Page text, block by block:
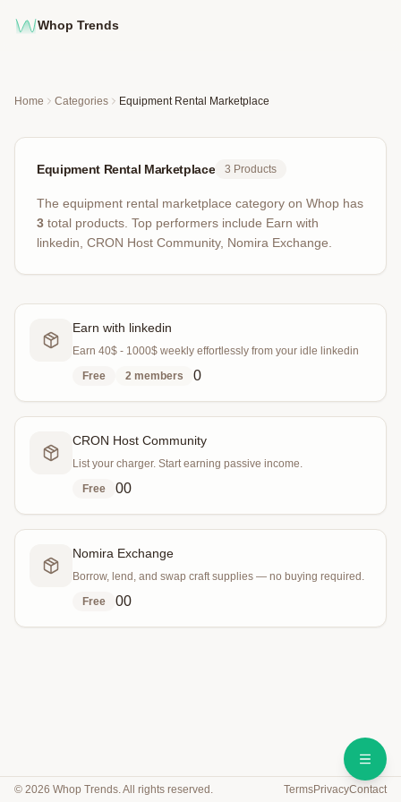
Whop Trends
Home Categories Equipment Rental Marketplace
Equipment Rental Marketplace 3 Products
The equipment rental marketplace category on Whop has
3 total products Top performers include Earn with
linkedin, CRON Host Community, Nomira Exchange
Earn with linkedin
Earn 40$ - 1000$ weekly effortlessly from your idle linkedin
Free
2 members 0
CRON Host Community
List your charger. Start earning passive income.
Free
00
Nomira Exchange
Borrow, lend, and swap craft supplies — no buying required.
Free
00
© 2026 Whop Trends. All rights reserved. TermsPrivacyContact